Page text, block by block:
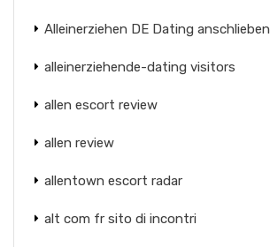
Alleinerziehen DE Dating anschlieben
alleinerziehende-dating visitors
allen escort review
allen review
allentown escort radar
alt com fr sito di incontri